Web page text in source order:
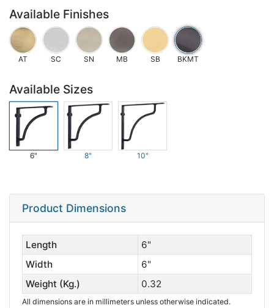
Available Finishes
AT SC SN MB SB BKMT
Available Sizes
6" 8" 10"
Product Dimensions
Length
6"
Width
6"
Weight (Kg.)
0.32
All dimensions are in millimeters unless otherwise indicated.